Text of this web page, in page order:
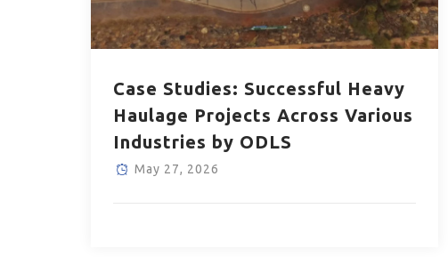
Case Studies: Successful Heavy
Haulage Projects Across Various
Industries by ODLS
May 27, 2026